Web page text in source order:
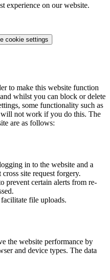
experience on our website.
cookie settings
to make this website function
whilst you can block or delete
some functionality such as
not work if you do this. The
are as follows:
in to the website and a
site request forgery.
prevent certain alerts from re-
file uploads.
the website performance by
and device types. The data